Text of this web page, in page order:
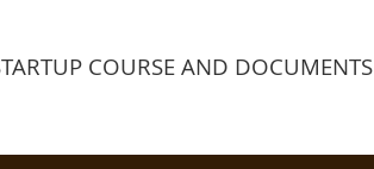
COURSE AND DOCUMENTS